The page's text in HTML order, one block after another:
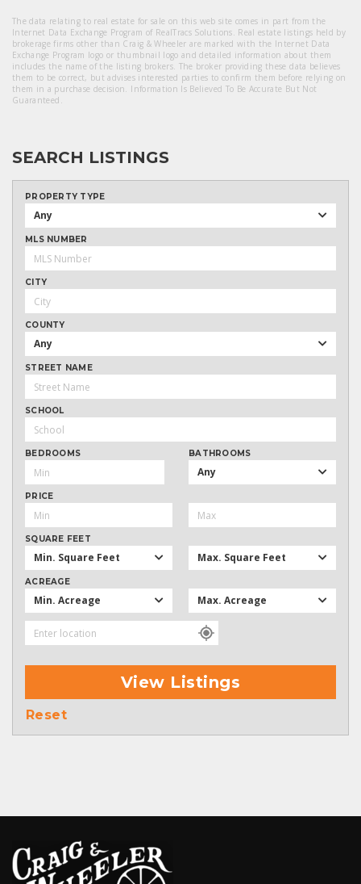
The data relating to real estate for sale on this web site comes in part from the
Internet Data Exchange Program of RealTracs Solutions. Real estate listings held by
brokerage firms other than Craig & Wheeler are marked with the Internet Data
Exchange Program logo or thumbnail logo and detailed information about them
includes the name of the listing brokers. The broker providing these data believes
them to be correct, but advises interested parties to confirm them before relying on
them in a purchase decision. Information Is Believed To Be Accurate But Not
Guaranteed.
SEARCH LISTINGS
PROPERTY TYPE
Any
MLS NUMBER
CITY
COUNTY
Any
STREET NAME
SCHOOL
BEDROOMS BATHROOMS
Any
PRICE
SQUARE FEET
Min. Square Feet Max. Square Feet
ACREAGE
Min. Acreage Max. Acreage
View Listings
Reset